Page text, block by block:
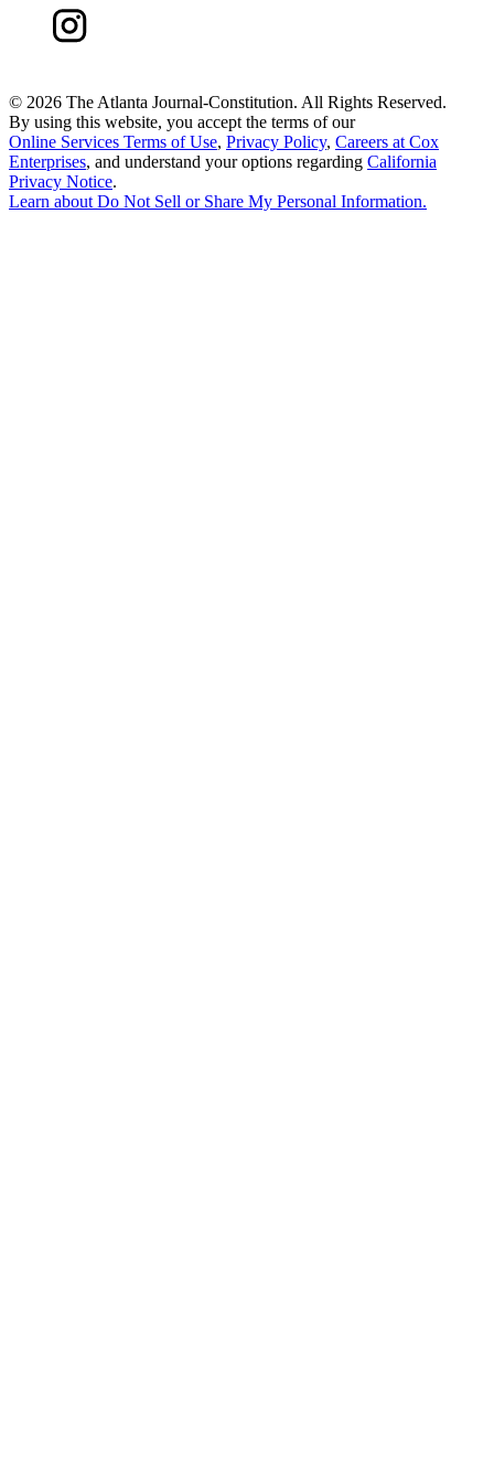
© 2026 The Atlanta Journal-Constitution. All Rights Reserved.
By using this website, you accept the terms of our
Online Services Terms of Use, Privacy Policy, Careers at Cox
Enterprises, and understand your options regarding California
Privacy Notice.
Learn aboutDo Not Sell or Share My Personal Information.